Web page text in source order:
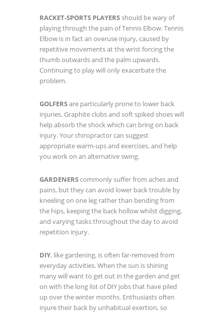
RACKET-SPORTS PLAYERSshould be wary of
playing through the pain of Tennis Elbow. Tennis
Elbow is in fact an overuse injury, caused by
repetitive movements at the wrist forcing the
thumb outwards and the palm upwards.
Continuing to play will only exacerbate the
problem.
GOLFERSare particularly prone to lower back
injuries. Graphite clubs and soft spiked shoes will
help absorb the shock which can bring on back
injury. Your chiropractor can suggest
appropriate warm-ups and exercises, and help
you work on an alternative swing.
GARDENERScommonly suffer from aches and
pains, but they can avoid lower back trouble by
kneeling on one leg rather than bending from
the hips, keeping the back hollow whilst digging,
and varying tasks throughout the day to avoid
repetition injury.
DIY, like gardening, is often far-removed from
everyday activities. When the sun is shining
many will want to get out in the garden and get
on with the long list of DIY jobs that have piled
up over the winter months. Enthusiasts often
injure their back by unhabitual exertion, so